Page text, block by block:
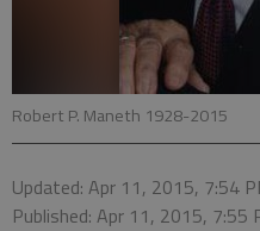
Robert P. Maneth 1928-2015
Updated: Apr 11, 2015, 7:54
Published: Apr 11, 2015, 7:55